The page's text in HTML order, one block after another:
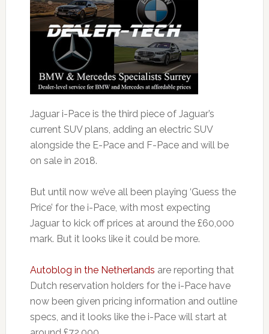
Jaguar i-Pace is the third piece of Jaguar’s
current SUV plans, adding an electric SUV
alongside the E-Pace and F-Pace and will be
on sale in 2018.
But until now we’ve all been playing ‘Guess the
Price’ for the i-Pace, with most expecting
Jaguar to kick off prices at around the £60,000
mark. But it looks like it could be more.
Autoblog in the Netherlands are reporting that
Dutch reservation holders for the i-Pace have
now been given pricing information and outline
specs, and it looks like the i-Pace will start at